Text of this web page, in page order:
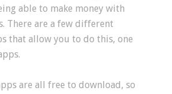
able to make money with
There are a few different
that allow you to do this, one
are all free to download, so